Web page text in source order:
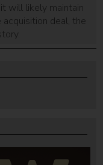
will likely maintain
deal, the